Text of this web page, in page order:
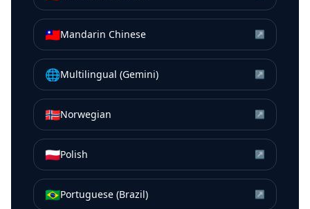
🇹🇼Mandarin Chinese ↗
🌐Multilingual (Gemini) ↗
🇳🇴Norwegian ↗
🇵🇱Polish ↗
🇧🇷Portuguese (Brazil) ↗